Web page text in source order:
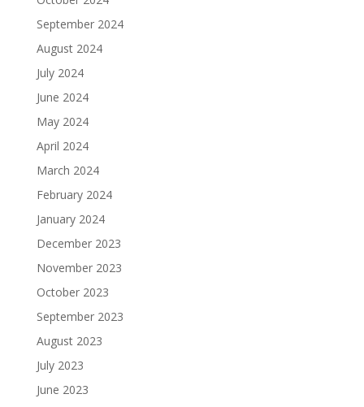
September 2024
August 2024
July 2024
June 2024
May 2024
April 2024
March 2024
February 2024
January 2024
December 2023
November 2023
October 2023
September 2023
August 2023
July 2023
June 2023